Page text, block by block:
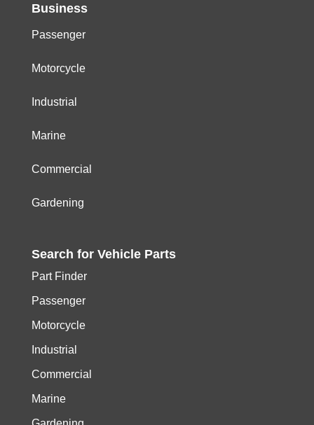
Business
Passenger
Motorcycle
Industrial
Marine
Commercial
Gardening
Search for Vehicle Parts
Part Finder
Passenger
Motorcycle
Industrial
Commercial
Marine